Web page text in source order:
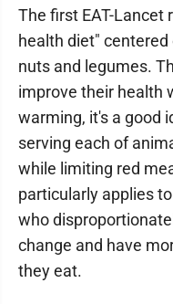
The first EAT-Lancet
health diet"
nuts and legumes.
improve their health
warming, it's a good
serving each of
while limiting red
particularly applies
who
change and have
they eat.